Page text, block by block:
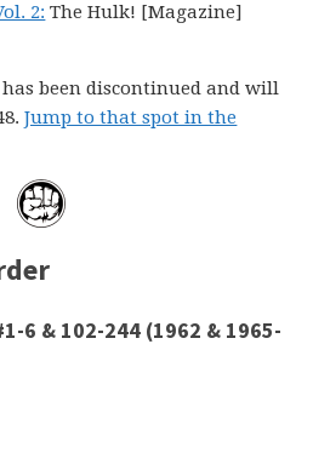
2: The Hulk! [Magazine]
been discontinued and will
Jump to that spot in the
6 & 102-244 (1962 & 1965-